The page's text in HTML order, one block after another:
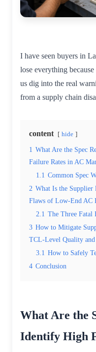
I have seen buyers in
lose everything
us dig into the real
from a supply chain
content hide
1 What Are the Spec
Failure Rates in AC
1.1 Common Spec
2 What Is the Supplier
Flaws of Low-End AC
2.1 The Three Fatal
3 How to Mitigate
TCL-Level Quality
3.1 How to Safely
4 Conclusion
What Are the
Identify High